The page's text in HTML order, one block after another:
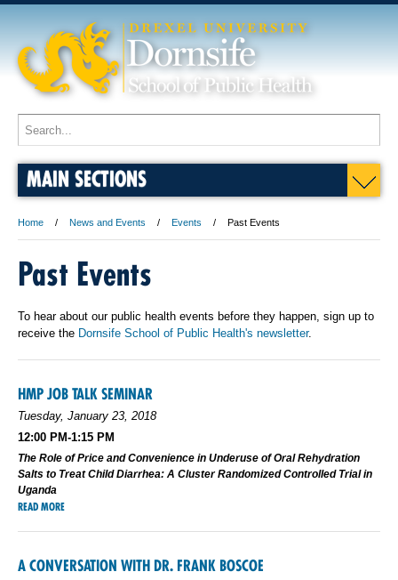
MAIN SECTIONS
Home News and Events Events Past Events
Past Events
To hear about our public health events before they happen, sign up to
receive the Dornsife School of Public Health's newsletter.
HMP JOB TALK SEMINAR
Tuesday, January 23, 2018
12:00 PM-1:15 PM
The Role of Price and Convenience in Underuse of Oral Rehydration
Salts to Treat Child Diarrhea: A Cluster Randomized Controlled Trial in
Uganda
READ MORE
A CONVERSATION WITH DR. FRANK BOSCOE